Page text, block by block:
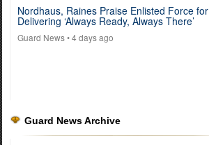
Nordhaus, Raines Praise Enlisted Force for
Delivering ‘Always Ready, Always There’
Guard News• 4 days ago
Guard News Archive